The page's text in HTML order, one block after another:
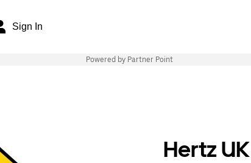
Sign In
Powered by Partner Point
Hertz UK